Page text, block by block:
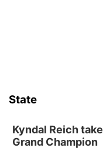
State
Kyndal Reich
Grand Champion